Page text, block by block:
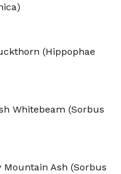
(Hippophae
Whitebeam (Sorbus
Mountain Ash (Sorbus